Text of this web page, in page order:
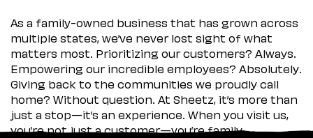
As a family-owned business that has grown across
multiple states, we’ve never lost sight of what
matters most. Prioritizing our customers? Always.
Empowering our incredible employees? Absolutely.
Giving back to the communities we proudly call
home? Without question. At Sheetz, it’s more than
just a stop—it’s an experience. When you visit us,
you’re not just a customer—you’re family.